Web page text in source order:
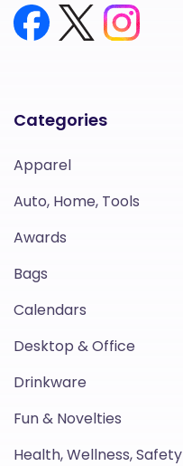
Categories
Apparel
Auto, Home, Tools
Awards
Bags
Calendars
Desktop & Office
Drinkware
Fun & Novelties
Health, Wellness, Safety